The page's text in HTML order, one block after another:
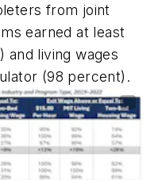
from joint
earned at least
and living wages
(98 percent).